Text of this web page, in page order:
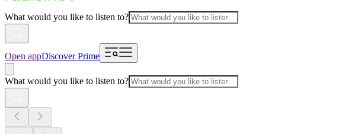
What would you like to listen to?
Open appDiscover Prime
What would you like to listen to?